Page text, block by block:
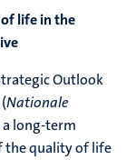
life in the
Outlook
Nationale
a long-term
the quality of life